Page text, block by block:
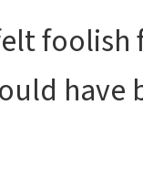
foolish
have